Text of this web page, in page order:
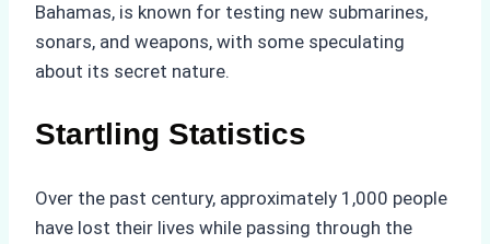
Bahamas, is known for testing new submarines,
sonars, and weapons, with some speculating
about its secret nature.
Startling Statistics
Over the past century, approximately 1,000 people
have lost their lives while passing through the